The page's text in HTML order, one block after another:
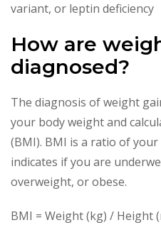
variant, or leptin deficiency
How are
diagnosed?
The diagnosis of weight
your body weight and
(BMI). BMI is a ratio of
indicates if you are
overweight, or obese.
BMI = Weight (kg) / Height